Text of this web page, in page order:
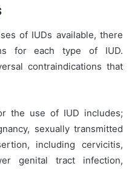
of IUDs available, there
for each type of IUD.
contraindications that
the use of IUD includes;
sexually transmitted
including cervicitis,
genital tract infection,